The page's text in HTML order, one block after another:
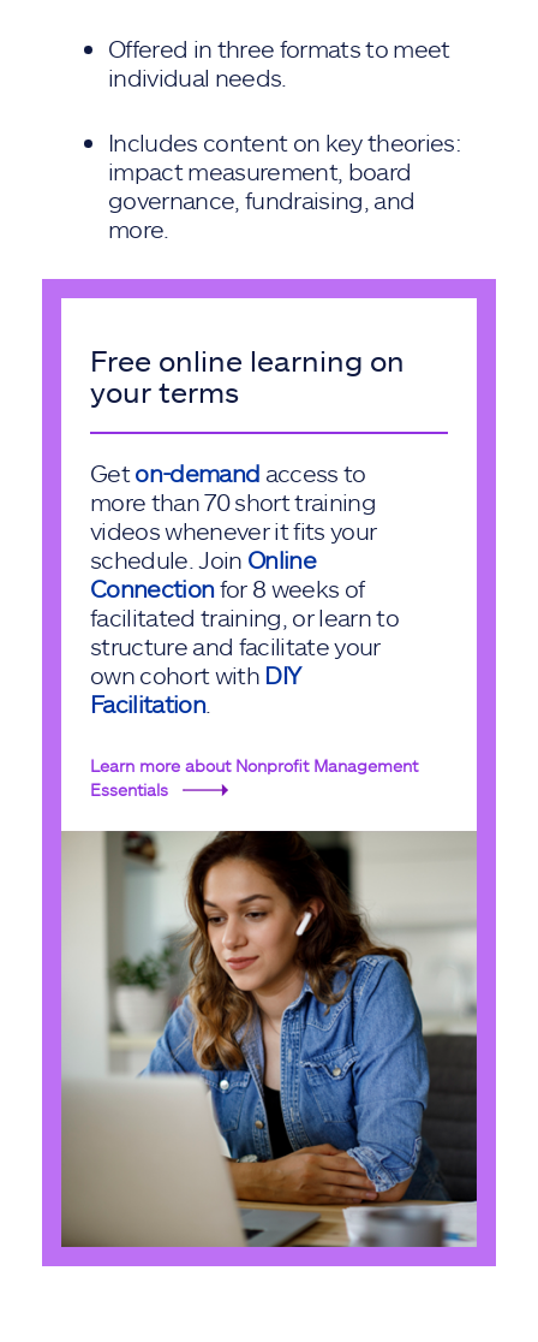
Offered in three formats to meet
individual needs.
Includes content on key theories:
impact measurement, board
governance, fundraising, and
more.
Free online learning on
your terms
Geton-demand access to
more than 70 short training
videos whenever it fits your
schedule. Join Online
Connectionfor 8 weeks of
facilitated training, or learn to
structure and facilitate your
own cohort with DIY
Facilitation.
Learn more about Nonprofit Management
Essentials